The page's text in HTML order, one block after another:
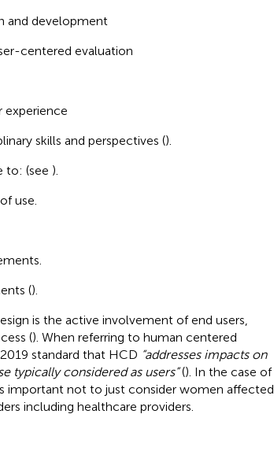
and development
centered evaluation
experience
skills and perspectives ().
to: (see ).
use.
().
is the active involvement of end users,
(). When referring to human centered
standard that HCD “addresses impacts on
typically considered as users”(). In the case of
important not to just consider women affected
including healthcare providers.